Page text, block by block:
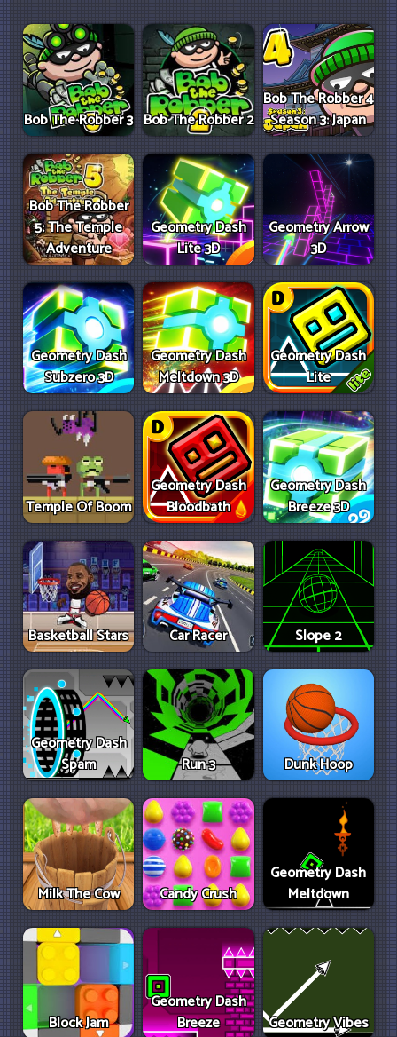
Bob The Robber 3 Bob The Robber 2
Bob The Robber 4
Season 3: Japan
Bob The Robber
5: The Temple
Adventure
Geometry Dash
Lite 3D
Geometry Arrow
3D
Geometry Dash
Subzero 3D
Geometry Dash
Meltdown 3D
Geometry Dash
Lite
Temple Of Boom
Geometry Dash
Bloodbath
Geometry Dash
Breeze 3D
Basketball Stars Car Racer Slope 2
Geometry Dash
Spam
Run 3 Dunk Hoop
Milk The Cow Candy Crush
Geometry Dash
Meltdown
Block Jam
Geometry Dash
Breeze
Geometry Vibes